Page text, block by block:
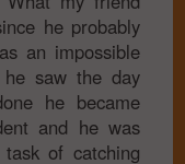
he probably
an impossible
saw the day
he became
and he was
of catching